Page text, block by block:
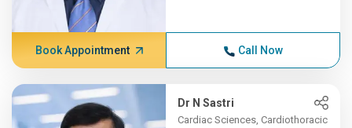
Book Appointment Call Now
Dr N Sastri
Cardiac Sciences, Cardiothoracic